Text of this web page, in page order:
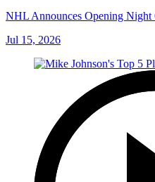
NHL Announces Opening Night
Jul 15, 2026